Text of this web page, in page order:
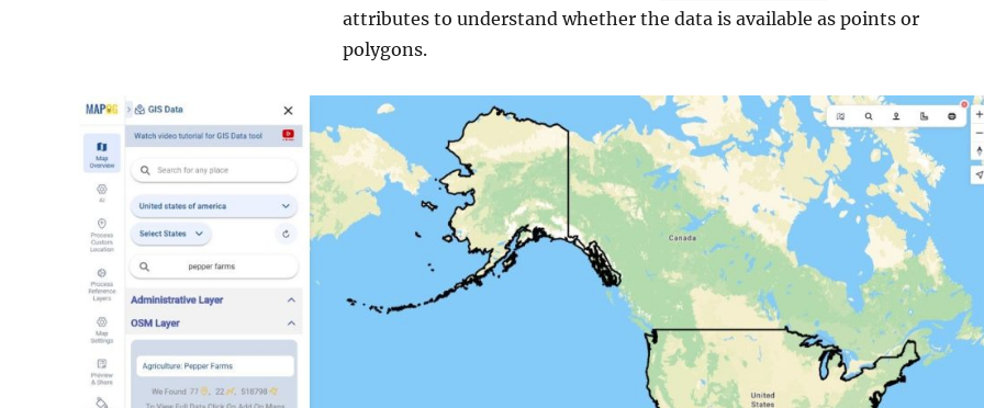
attributes to understand whether the data is available as points or
polygons.